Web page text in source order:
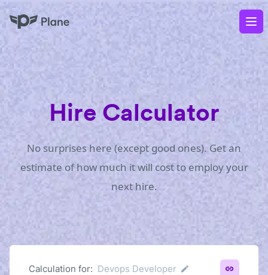
Plane
Hire Calculator
No surprises here (except good ones). Get an
estimate of how much it will cost to employ your
next hire.
Calculation for: Devops Developer